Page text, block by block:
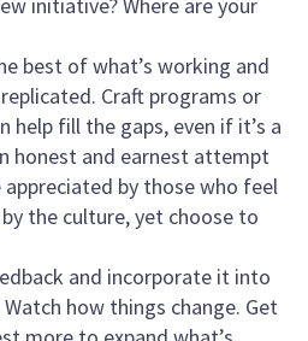
best of what’s working and
Craft programs or
help fill the gaps, even if it’s a
honest and earnest attempt
by those who feel
the culture, yet choose to
and incorporate it into
how things change. Get